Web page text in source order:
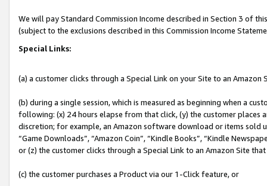
We will pay Standard Commission Income described in Section 3 of
(subject to the exclusions described in this Commission Income
Special Links:
(a) a customer clicks through a Special Link on your Site to an Amazon
(b) during a single session, which is measured as beginning when a
following: (x) 24 hours elapse from that click, (y) the customer
discretion; for example, an Amazon software download or items sold
“Game Downloads”, “Amazon Coin”, “Kindle Books”, “Kindle
or (z) the customer clicks through a Special Link to an Amazon Site
(c) the customer purchases a Product via our 1-Click feature, or